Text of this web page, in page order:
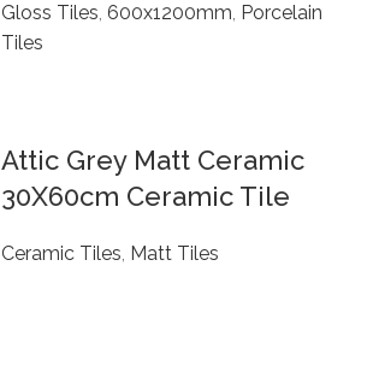
Gloss Tiles, 600x1200mm, Porcelain
Tiles
Attic Grey Matt Ceramic
30X60cm Ceramic Tile
Ceramic Tiles, Matt Tiles